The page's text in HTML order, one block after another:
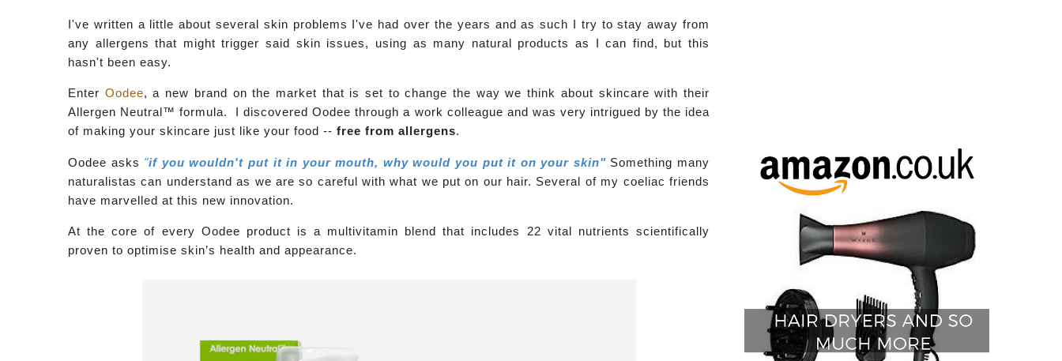
I've written a little about several skin problems I've had over the years and as such I try to stay away from
any allergens that might trigger said skin issues, using as many natural products as I can find, but this
hasn't been easy.
Enter Oodee, a new brand on the market that is set to change the way we think about skincare with their
Allergen Neutral™formula. I discovered Oodee through a work colleague and was very intrigued by the idea
of making your skincare just like your food --free from allergens.
Oodee asks "if you wouldn't put it in your mouth, why would you put it on your skin"Something many
naturalistas can understand as we are so careful with what we put on our hair. Several of my coeliac friends
have marvelled at this new innovation.
At the core of every Oodee product is a multivitamin blend that includes 22 vital nutrients scientifically
proven to optimise skin’s health and appearance.